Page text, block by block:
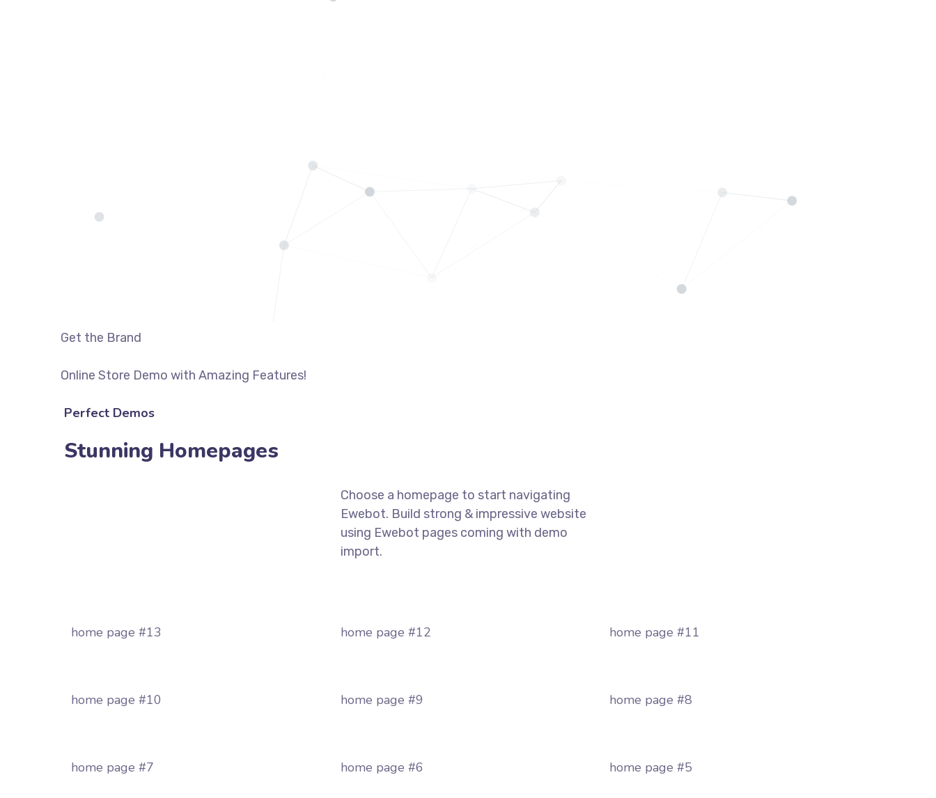
Get the Brand
Online Store Demo with Amazing Features!
Perfect Demos
Stunning Homepages
Choose a homepage to start navigating
Ewebot. Build strong & impressive website
using Ewebot pages coming with demo
import.
home page #13 home page #12 home page #11
home page #10 home page #9 home page #8
home page #7 home page #6 home page #5